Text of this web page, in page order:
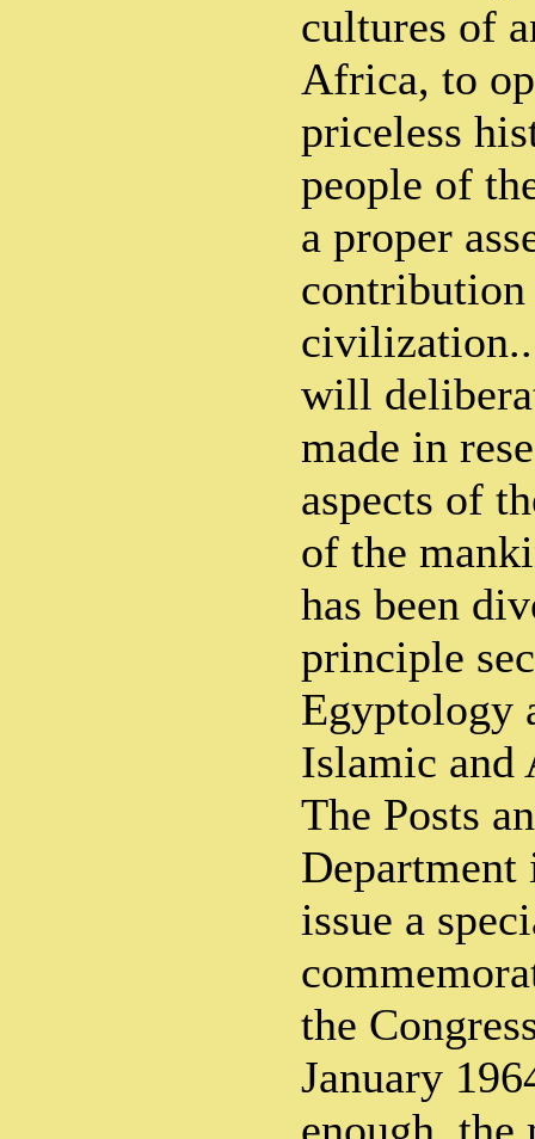
cultures of
Africa, to
priceless
people of
a proper
will
made in
aspects of
of the
has been
principle
Egyptology
Islamic and
The Posts
issue a
the
January